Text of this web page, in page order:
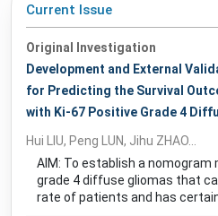
Current Issue
Original Investigation
Development and External
for Predicting the Survival
with Ki-67 Positive Grade 4
Hui LIU, Peng LUN, Jihu ZHAO...
AIM: To establish a nomogram
grade 4 diffuse gliomas that
rate of patients and has certain